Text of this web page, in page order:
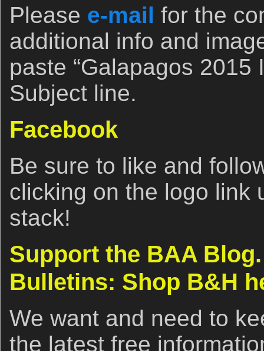
Please e-mail for the
additional info and
paste “Galapagos
Subject line.
Facebook
Be sure to like and
clicking on the logo link
stack!
Support the BAA
Bulletins: Shop B&H
We want and need to
the latest free